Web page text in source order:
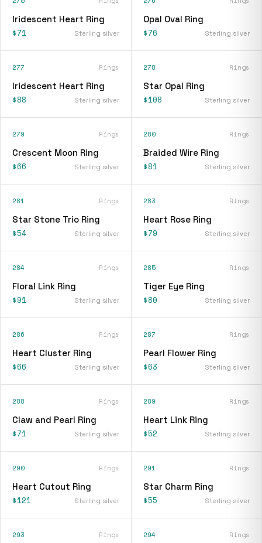
Iridescent Heart Ring
$71 Sterling silver
Opal Oval Ring
$76 Sterling silver
277 Rings
Iridescent Heart Ring
$88 Sterling silver
278 Rings
Star Opal Ring
$108 Sterling silver
279 Rings
Crescent Moon Ring
$66 Sterling silver
280 Rings
Braided Wire Ring
$81 Sterling silver
281 Rings
Star Stone Trio Ring
$54 Sterling silver
283 Rings
Heart Rose Ring
$79 Sterling silver
284 Rings
Floral Link Ring
$91 Sterling silver
285 Rings
Tiger Eye Ring
$80 Sterling silver
286 Rings
Heart Cluster Ring
$66 Sterling silver
287 Rings
Pearl Flower Ring
$63 Sterling silver
288 Rings
Claw and Pearl Ring
$71 Sterling silver
289 Rings
Heart Link Ring
$52 Sterling silver
290 Rings
Heart Cutout Ring
$121 Sterling silver
291 Rings
Star Charm Ring
$55 Sterling silver
293 Rings 294 Rings